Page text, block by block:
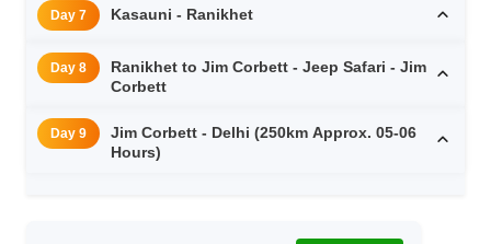
Day 7 Kasauni - Ranikhet
Day 8
Ranikhet to Jim Corbett - Jeep Safari - Jim
Corbett
Day 9
Jim Corbett - Delhi (250km Approx. 05-06
Hours)